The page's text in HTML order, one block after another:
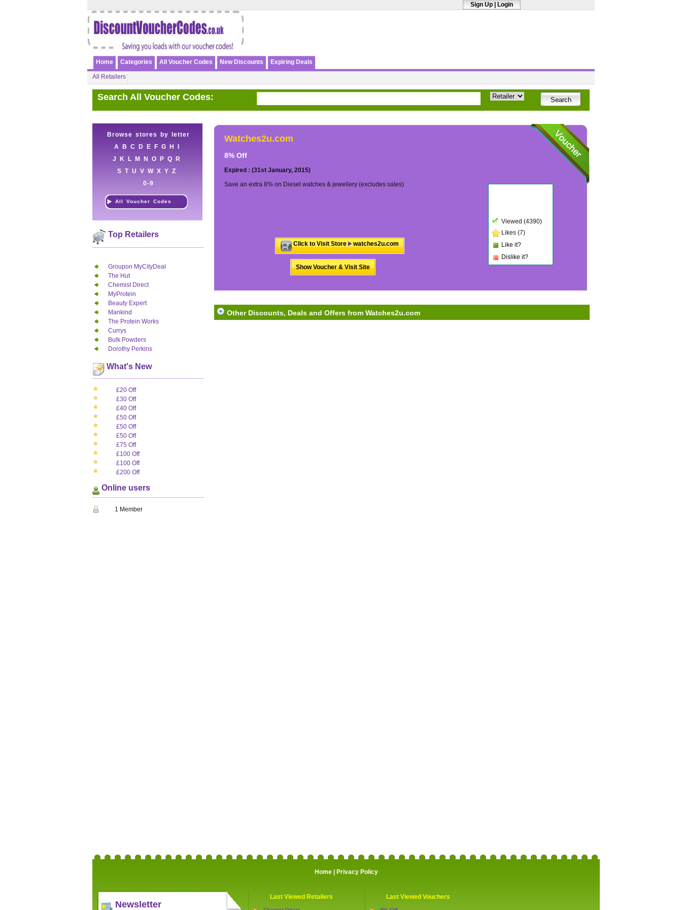
Sign Up Login
Home Categories All Voucher Codes New Discounts Expiring Deals
All Retailers
Search All Voucher Codes:
Browse stores by letter
A
B C D E F G H
J
K L M N O P Q
R
S T U V W X Y Z
0-9
All Voucher Codes
Top Retailers
Groupon MyCityDeal
The Hut
Chemist Direct
MyProtein
Beauty Expert
Mankind
The Protein Works
Currys
Bulk Powders
Dorothy Perkins
What's New
£20 Off
£30 Off
£40 Off
£50 Off
£50 Off
£50 Off
£75 Off
£100 Off
£100 Off
£200 Off
Online users
1 Member
Watches2u.com
8% Off
Expired : (31st January, 2015)
Save an extra 8% on Diesel watches & jewellery (excludes sales)
Click to Visit Store watches2u.com
Show Voucher & Visit Site
Viewed (4390)
Likes (7)
Like it?
Dislike it?
Other Discounts, Deals and Offers from Watches2u.com
Home| Privacy Policy
Newsletter
Last Viewed Retailers Last Viewed Vouchers